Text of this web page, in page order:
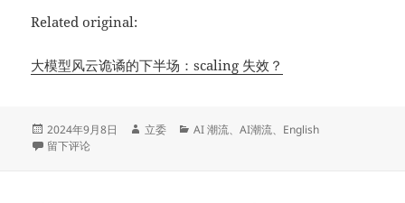
Related original:
大模型风云诡谲的下半场：scaling 失效？
发
布
2024年9月8日
作
立委
分
AI 潮流、AI潮流、 English
于The Turbulent Second Chapter of Large Language Models: Has
留下评论